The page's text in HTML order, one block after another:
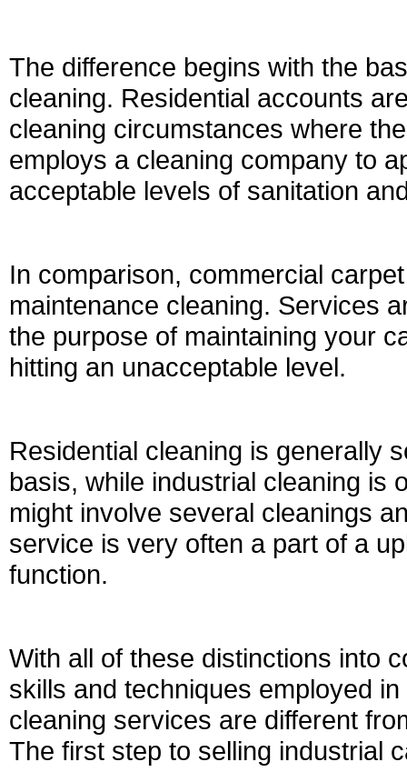
The difference begins with the
cleaning. Residential accounts
cleaning circumstances where
employs a cleaning company to
acceptable levels of sanitation
In comparison, commercial
maintenance cleaning. Services
the purpose of maintaining your
hitting an unacceptable level.
Residential cleaning is generally
basis, while industrial cleaning is
might involve several cleanings
service is very often a part of a
function.
With all of these distinctions into
skills and techniques employed
cleaning services are different
The first step to selling industrial